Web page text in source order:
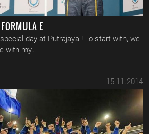
E
day at Putrajaya ! To start with, we
with my…
15.11.2014